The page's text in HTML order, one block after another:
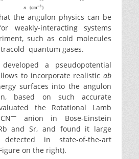
the angulon physics can be
weakly-interacting systems
such as cold molecules
quantum gases.
a pseudopotential
to incorporate realistic ab
surfaces into the angulon
based on such accurate
the Rotational Lamb
—
anion in Bose-Einstein
and Sr, and found it large
in state-of-the-art
on the right).